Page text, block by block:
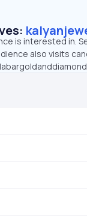
is interested in.
also visits